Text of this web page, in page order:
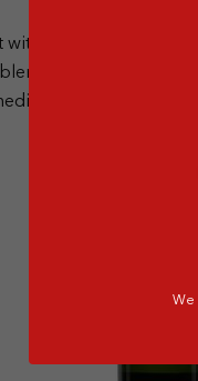
with a hint of vanilla
you will find a
acidity. The
We